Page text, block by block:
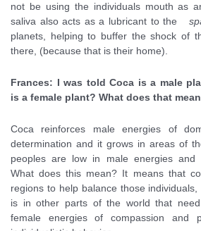
not be using the individuals mouth as
saliva also acts as a lubricant to the
planets, helping to buffer the shock of
there, (because that is their home).
Frances: I was told Coca is a male
is a female plant? What does that
Coca reinforces male energies of
determination and it grows in areas of
peoples are low in male energies and
What does this mean? It means that
regions to help balance those
is in other parts of the world that
female energies of compassion and